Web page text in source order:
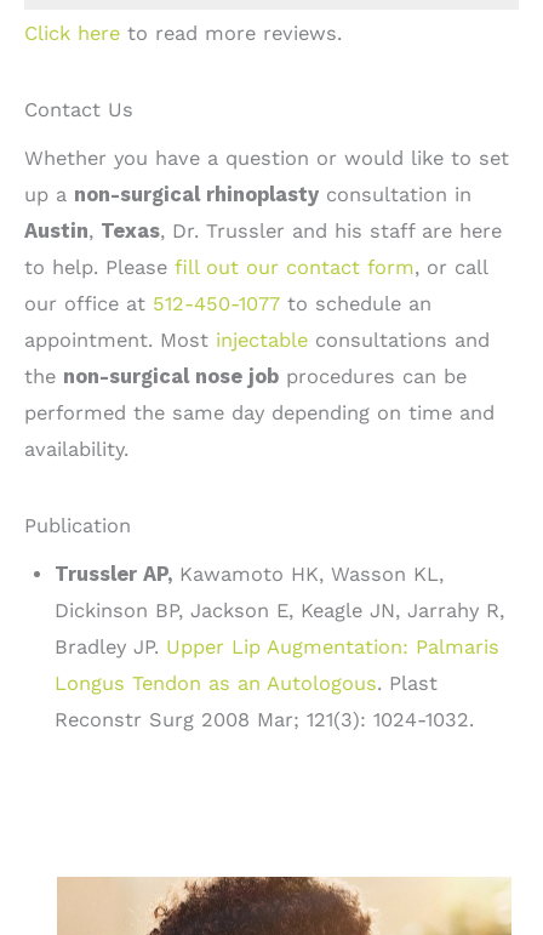
Click here to read more reviews.
Contact Us
Whether you have a question or would like to set
up a non-surgical rhinoplasty consultation in
Austin, Texas, Dr. Trussler and his staff are here
to help. Please fill out our contact form, or call
our office at 512-450-1077 to schedule an
appointment. Most injectable consultations and
the non-surgical nose job procedures can be
performed the same day depending on time and
availability.
Publication
Trussler AP,Kawamoto HK, Wasson KL,
Dickinson BP, Jackson E, Keagle JN, Jarrahy R,
Bradley JP. Upper Lip Augmentation: Palmaris
Longus Tendon as an Autologous. Plast
Reconstr Surg 2008 Mar; 121(3): 1024-1032.